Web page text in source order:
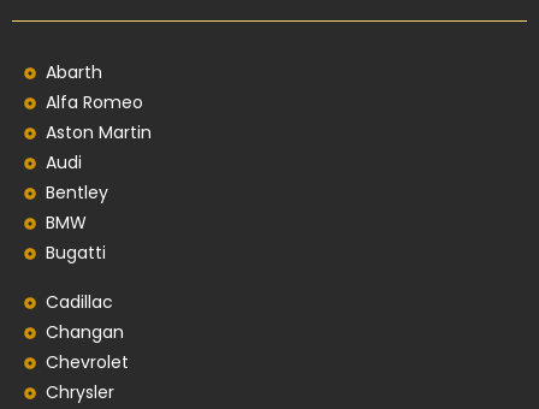
Abarth
Alfa Romeo
Aston Martin
Audi
Bentley
BMW
Bugatti
Cadillac
Changan
Chevrolet
Chrysler